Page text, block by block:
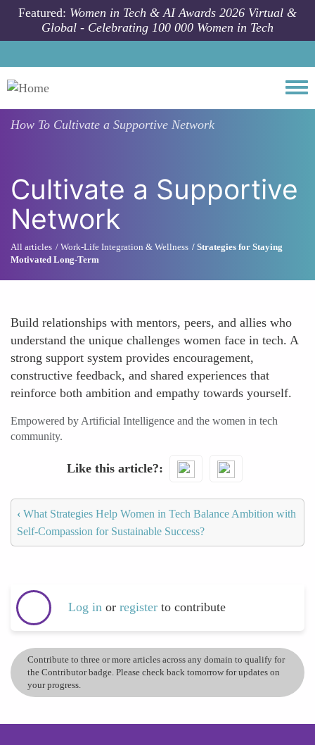
Skip to main content
Featured: Women in Tech & AI Awards 2026 Virtual &
Global - Celebrating 100 000 Women in Tech
How To Cultivate a Supportive Network
Cultivate a Supportive
Network
All articles Work-Life Integration & Wellness
Strategies for Staying
Motivated Long-Term
Build relationships with mentors, peers, and allies who
understand the unique challenges women face in tech. A
strong support system provides encouragement,
constructive feedback, and shared experiences that
reinforce both ambition and empathy towards yourself.
Empowered by Artificial Intelligence and the women in tech
community.
Like this article?
‹ What Strategies Help Women in Tech Balance Ambition with
Self-Compassion for Sustainable Success?
Log in or register to contribute
Contribute to three or more articles across any domain to qualify for
the Contributor badge. Please check back tomorrow for updates on
your progress.